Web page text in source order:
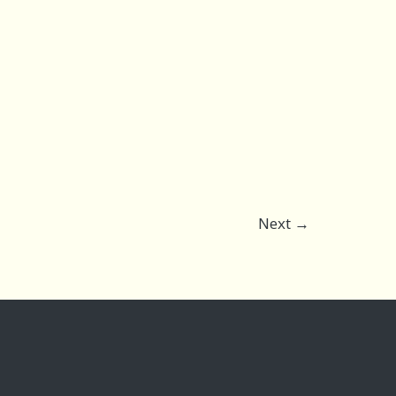
Next →